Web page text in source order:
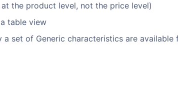
the product level, not the price level)
table view
a set of Generic characteristics are